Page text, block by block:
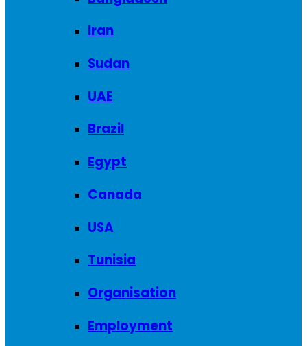
Iran
Sudan
UAE
Brazil
Egypt
Canada
USA
Tunisia
Organisation
Employment